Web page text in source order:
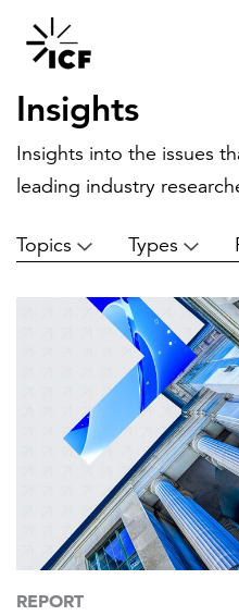
POPULAR SEARCHES
Federal IT
Artificial intelligence
Disaster mitigation
Energy efficiency
Federal health
FEATURED
Insights
Insights into the issues
leading industry
Topics Types
REPORT